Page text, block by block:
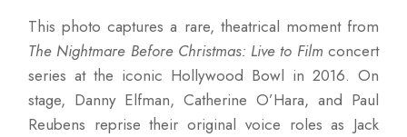
This photo captures a rare, theatrical moment from
The Nightmare Before Christmas: Live to Film concert
series at the iconic Hollywood Bowl in 2016. On
stage, Danny Elfman, Catherine O’Hara, and Paul
Reubens reprise their original voice roles as Jack